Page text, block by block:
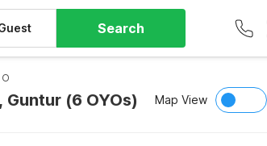
Search
(6 OYOs) Map View